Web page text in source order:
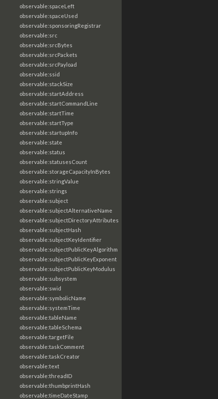
observable:spaceLeft
observable:spaceUsed
observable:sponsoringRegistrar
observable:src
observable:srcBytes
observable:srcPackets
observable:srcPayload
observable:ssid
observable:stackSize
observable:startAddress
observable:startCommandLine
observable:startTime
observable:startType
observable:startupInfo
observable:state
observable:status
observable:statusesCount
observable:storageCapacityInBytes
observable:stringValue
observable:strings
observable:subject
observable:subjectAlternativeName
observable:subjectDirectoryAttributes
observable:subjectHash
observable:subjectKeyIdentifier
observable:subjectPublicKeyAlgorithm
observable:subjectPublicKeyExponent
observable:subjectPublicKeyModulus
observable:subsystem
observable:swid
observable:symbolicName
observable:systemTime
observable:tableName
observable:tableSchema
observable:targetFile
observable:taskComment
observable:taskCreator
observable:text
observable:threadID
observable:thumbprintHash
observable:timeDateStamp